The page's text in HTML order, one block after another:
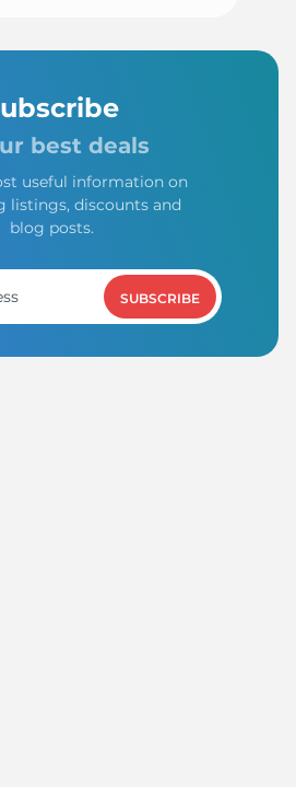
best deals
useful information on
listings, discounts and
blog posts.
SUBSCRIBE